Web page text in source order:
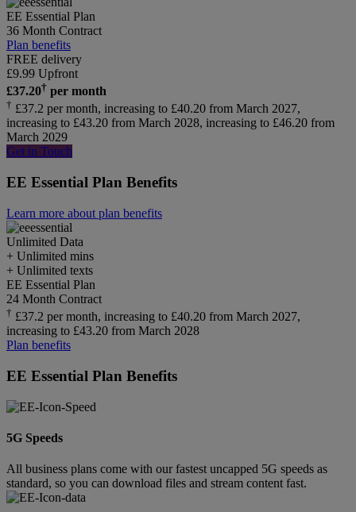
EE Essential Plan
36 Month Contract
Plan benefits
FREE delivery
£9.99 Upfront
£37.20† per month
† £37.2 per month, increasing to £40.20 from March 2027,
increasing to £43.20 from March 2028, increasing to £46.20 from
March 2029
Get in Touch
EE Essential Plan Benefits
Learn more about plan benefits
Unlimited Data
+ Unlimited mins
+ Unlimited texts
EE Essential Plan
24 Month Contract
† £37.2 per month, increasing to £40.20 from March 2027,
increasing to £43.20 from March 2028
Plan benefits
EE Essential Plan Benefits
5G Speeds
All business plans come with our fastest uncapped 5G speeds as
standard, so you can download files and stream content fast.